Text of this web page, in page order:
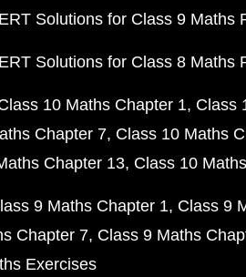
Solutions for Class 9 Maths
Solutions for Class 8 Maths
10 Maths Chapter 1 Class
Chapter 7 Class 10 Maths
Chapter 13 Class 10
9 Maths Chapter 1 Class 9
Chapter 7 Class 9 Maths
Exercises